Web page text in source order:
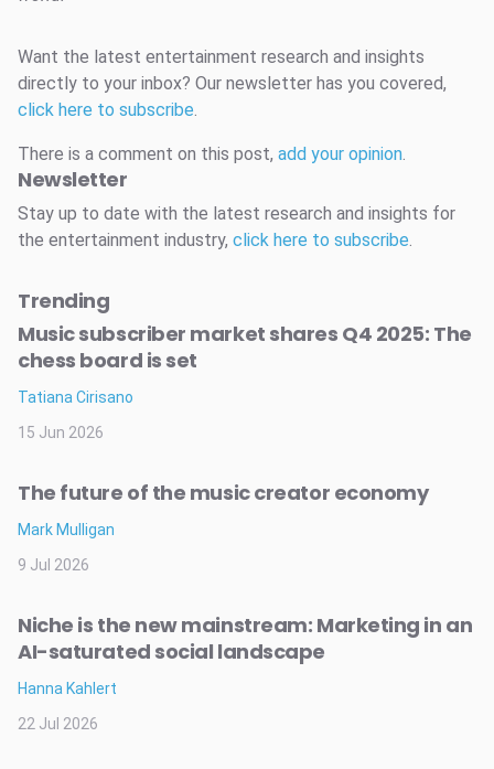
Want the latest entertainment research and insights
directly to your inbox? Our newsletter has you covered,
click here to subscribe.
There is a comment on this post, add your opinion.
Newsletter
Stay up to date with the latest research and insights for
the entertainment industry, click here to subscribe.
Trending
Music subscriber market shares Q4 2025: The
chess board is set
Tatiana Cirisano
15 Jun 2026
The future of the music creator economy
Mark Mulligan
9 Jul 2026
Niche is the new mainstream: Marketing in an
AI-saturated social landscape
Hanna Kahlert
22 Jul 2026